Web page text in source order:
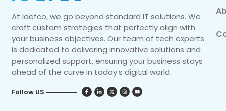
At Idefco, we go beyond standard IT solutions. We
craft custom strategies that perfectly align with
your business objectives. Our team of tech experts
is dedicated to delivering innovative solutions and
personalized support, ensuring your business stays
ahead of the curve in today’s digital world.
Follow US